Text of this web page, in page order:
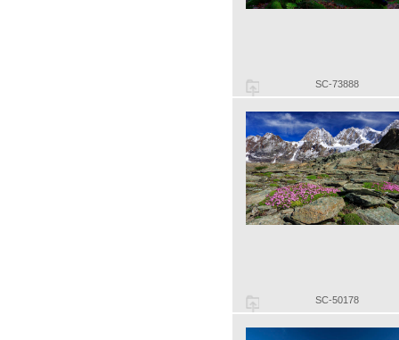
SC-73888
SC-50178